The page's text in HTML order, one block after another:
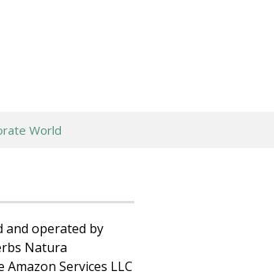
World
and operated by
Natura
Services LLC